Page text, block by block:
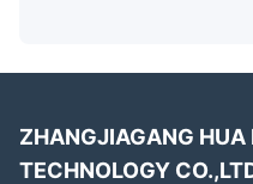
ZHANGJIAGANG HUA
TECHNOLOGY